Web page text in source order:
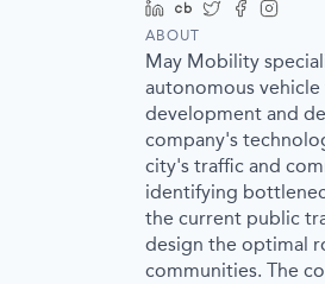
LinkedInCrunchbase
TwitterFacebook
ABOUT
May Mobility
autonomous
development and
company's
city's traffic and
identifying
the current public
design the optimal
communities. The